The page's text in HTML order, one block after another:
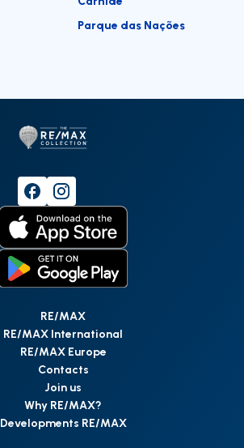
Parque das Nações
RE/MAX
RE/MAX International
RE/MAX Europe
Contacts
Join us
Why RE/MAX?
Developments RE/MAX